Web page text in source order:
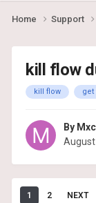
Home Support
kill flow
kill flow get
By
August
1 2 NEXT